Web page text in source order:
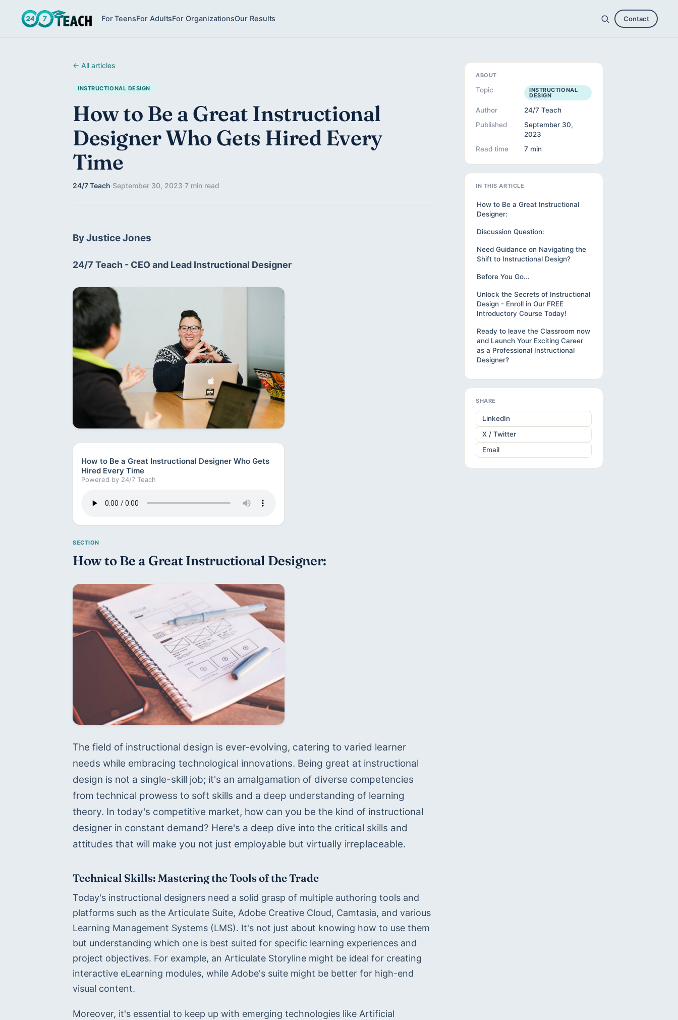
For TeensFor AdultsFor OrganizationsOur Results Contact
← All articles
INSTRUCTIONAL DESIGN
How to Be a Great Instructional
Designer Who Gets Hired Every
Time
24/7 Teach·September 30, 2023·7 min read
By Justice Jones
24/7 Teach - CEO and Lead Instructional Designer
How to Be a Great Instructional Designer Who Gets
Hired Every Time
Powered by 24/7 Teach
How to Be a Great Instructional Designer:
The field of instructional design is ever-evolving, catering to varied learner
needs while embracing technological innovations. Being great at instructional
design is not a single-skill job; it's an amalgamation of diverse competencies
from technical prowess to soft skills and a deep understanding of learning
theory. In today's competitive market, how can you be the kind of instructional
designer in constant demand? Here's a deep dive into the critical skills and
attitudes that will make you not just employable but virtually irreplaceable.
Technical Skills: Mastering the Tools of the Trade
Today's instructional designers need a solid grasp of multiple authoring tools and
platforms such as the Articulate Suite, Adobe Creative Cloud, Camtasia, and various
Learning Management Systems (LMS). It's not just about knowing how to use them
but understanding which one is best suited for specific learning experiences and
project objectives. For example, an Articulate Storyline might be ideal for creating
interactive eLearning modules, while Adobe's suite might be better for high-end
visual content.
Moreover, it's essential to keep up with emerging technologies like Artificial
ABOUT
Topic INSTRUCTIONAL
DESIGN
Author
24/7 Teach
Published
September 30,
2023
Read time
7 min
IN THIS ARTICLE
How to Be a Great Instructional
Designer:
Discussion Question:
Need Guidance on Navigating the
Shift to Instructional Design?
Before You Go...
Unlock the Secrets of Instructional
Design - Enroll in Our FREE
Introductory Course Today!
Ready to leave the Classroom now
and Launch Your Exciting Career
as a Professional Instructional
Designer?
SHARE
LinkedIn
X / Twitter
Email